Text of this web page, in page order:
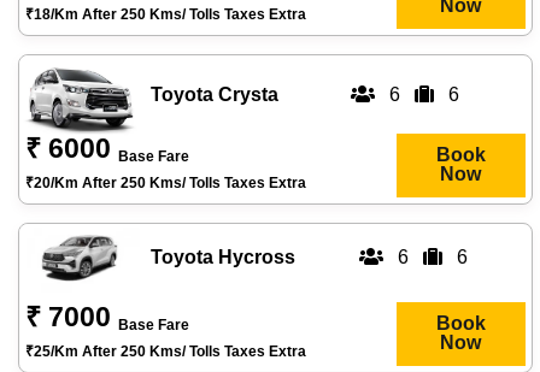
₹18/km After 250 Kms/ Tolls Taxes Extra
Now
Toyota Crysta 6 6
₹ 6000
Base Fare
₹20/km After 250 Kms/ Tolls Taxes Extra
Book
Now
Toyota Hycross 6 6
₹ 7000
Base Fare
₹25/km After 250 Kms/ Tolls Taxes Extra
Book
Now